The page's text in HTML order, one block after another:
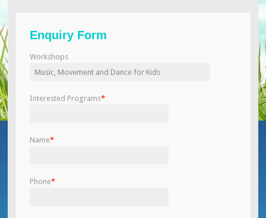
Enquiry Form
Workshops
Interested Programs*
Name*
Phone*